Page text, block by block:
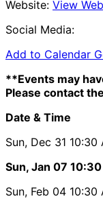
Website: View
Social Media:
Add to Calendar
**Events may
Please contact
Date & Time
Sun, Dec 31 10:30
Sun, Jan 07
Sun, Feb 04 10:30